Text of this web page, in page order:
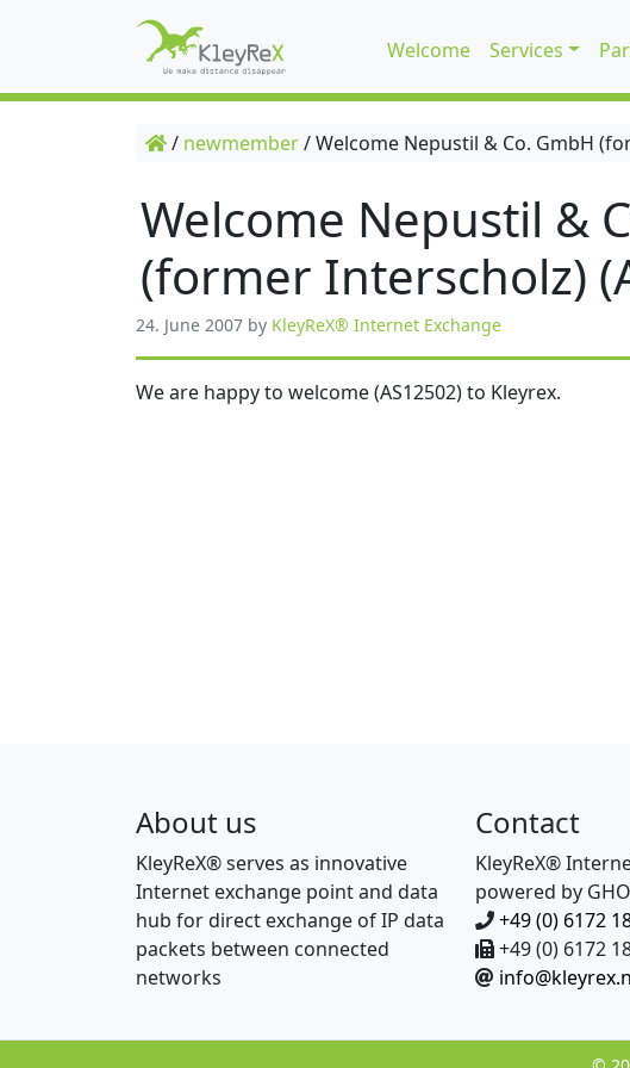
Welcome Services
/ newmember/Welcome Nepustil & Co. GmbH
Welcome Nepustil &
(former Interscholz)
24. June 2007 by KleyReX® Internet Exchange
We are happy to welcome (AS12502) to Kleyrex.
About us
KleyReX® serves as innovative
Internet exchange point and data
hub for direct exchange of IP data
packets between connected
networks
Contact
KleyReX®
powered by
+49 (0) 6172
+49 (0) 6172